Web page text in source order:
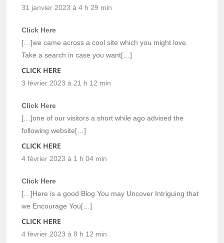
31 janvier 2023 à 4 h 29 min
Click Here
[…]we came across a cool site which you might love.
Take a search in case you want[…]
CLICK HERE
3 février 2023 à 21 h 12 min
Click Here
[…]one of our visitors a short while ago advised the
following website[…]
CLICK HERE
4 février 2023 à 1 h 04 min
Click Here
[…]Here is a good Blog You may Uncover Intriguing that
we Encourage You[…]
CLICK HERE
4 février 2023 à 8 h 12 min